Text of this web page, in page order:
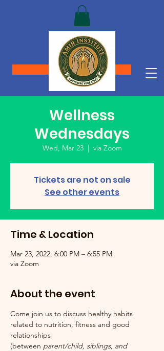
Donate
Wellness
Wednesdays
Wed, Mar 23
  |
via Zoom
Tickets are not on sale
See other events
Time & Location
Mar 23, 2022, 6:00 PM – 6:55 PM
via Zoom
About the event
Come join us to discuss healthy habits
related to nutrition, fitness and good
relationships
(between parent/child, siblings, and